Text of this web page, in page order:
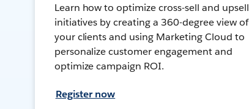
Learn how to optimize cross-sell and upsell
initiatives by creating a 360-degree view of
your clients and using Marketing Cloud to
personalize customer engagement and
optimize campaign ROI.
Register now